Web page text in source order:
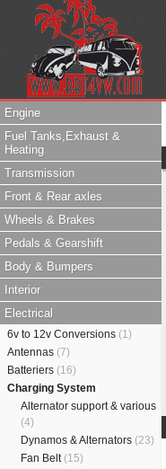
Engine
Fuel Tanks,Exhaust &
Heating
Transmission
Front & Rear axles
Wheels & Brakes
Pedals & Gearshift
Body & Bumpers
Interior
Electrical
6v to 12v Conversions (1)
Antennas (7)
Batteriers (16)
Charging System
Alternator support & various
(4)
Dynamos & Alternators (23)
Fan Belt (15)